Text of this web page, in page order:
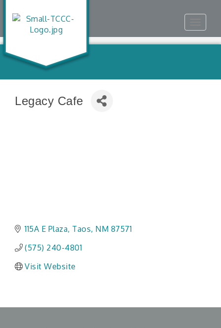
Legacy Cafe
115A E Plaza Taos NM 87571
(575) 240-4801
Visit Website